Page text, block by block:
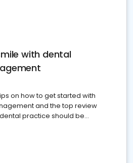
with dental
on how to get started with
and the top review
practice should be